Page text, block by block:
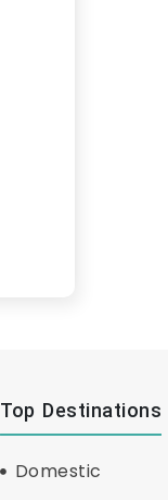
Top Destinations
Domestic